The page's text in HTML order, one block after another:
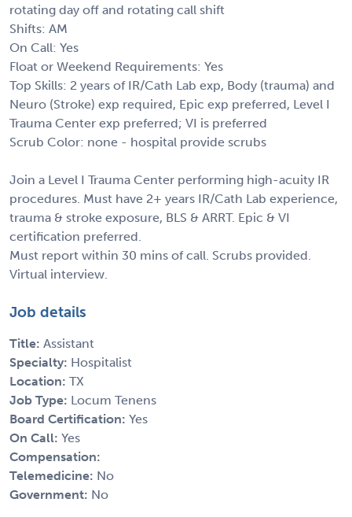
rotating day off and rotating call shift
Shifts: AM
On Call: Yes
Float or Weekend Requirements: Yes
Top Skills: 2 years of IR/Cath Lab exp, Body (trauma) and
Neuro (Stroke) exp required, Epic exp preferred, Level I
Trauma Center exp preferred; VI is preferred
Scrub Color: none - hospital provide scrubs
Join a Level I Trauma Center performing high-acuity IR
procedures. Must have 2+ years IR/Cath Lab experience,
trauma & stroke exposure, BLS & ARRT. Epic & VI
certification preferred.
Must report within 30 mins of call. Scrubs provided.
Virtual interview.
Job details
Title: Assistant
Specialty: Hospitalist
Location: TX
Job Type: Locum Tenens
Board Certification: Yes
On Call: Yes
Compensation:
Telemedicine: No
Government: No